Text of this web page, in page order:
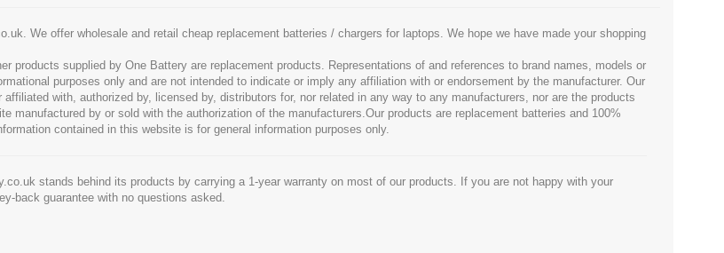
We offer wholesale and retail cheap replacement batteries / chargers for laptops. We hope we have made your shopping
products supplied by One Battery are replacement products. Representations of and references to brand names, models or
purposes only and are not intended to indicate or imply any affiliation with or endorsement by the manufacturer. Our
affiliated with, authorized by, licensed by, distributors for, nor related in any way to any manufacturers, nor are the products
manufactured by or sold with the authorization of the manufacturers.Our products are replacement batteries and 100%
contained in this website is for general information purposes only.
stands behind its products by carrying a 1-year warranty on most of our products. If you are not happy with your
back guarantee with no questions asked.